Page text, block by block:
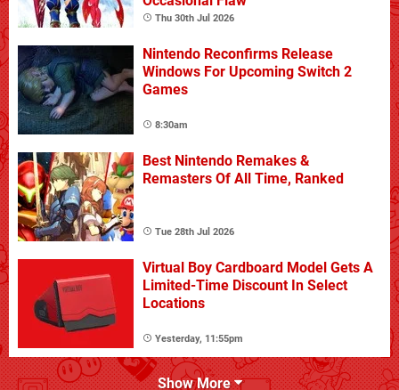
Thu 30th Jul 2026
Nintendo Reconfirms Release
Windows For Upcoming Switch 2
Games
8:30am
Best Nintendo Remakes &
Remasters Of All Time, Ranked
Tue 28th Jul 2026
Virtual Boy Cardboard Model Gets A
Limited-Time Discount In Select
Locations
Yesterday, 11:55pm
Show More